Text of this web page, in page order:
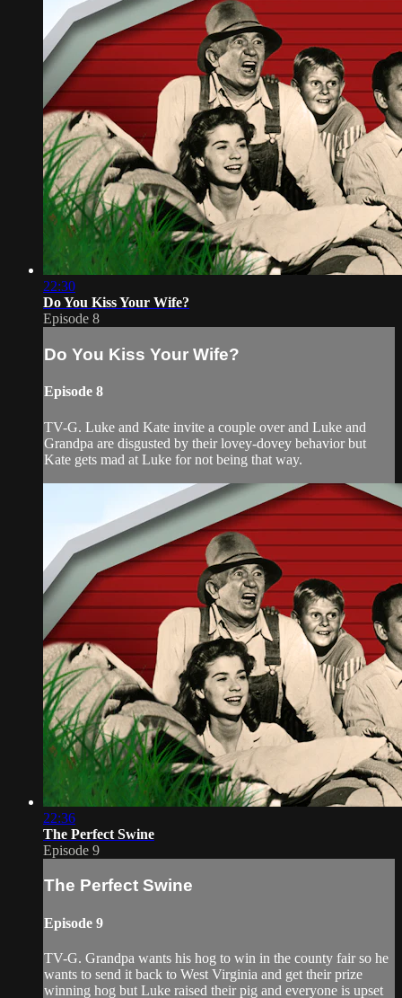
22:30
Do You Kiss Your Wife?
Episode 8
Do You Kiss Your Wife?
Episode 8
TV-G. Luke and Kate invite a couple over and Luke and
Grandpa are disgusted by their lovey-dovey behavior but
Kate gets mad at Luke for not being that way.
22:36
The Perfect Swine
Episode 9
The Perfect Swine
Episode 9
TV-G. Grandpa wants his hog to win in the county fair so he
wants to send it back to West Virginia and get their prize
winning hog but Luke raised their pig and everyone is upset